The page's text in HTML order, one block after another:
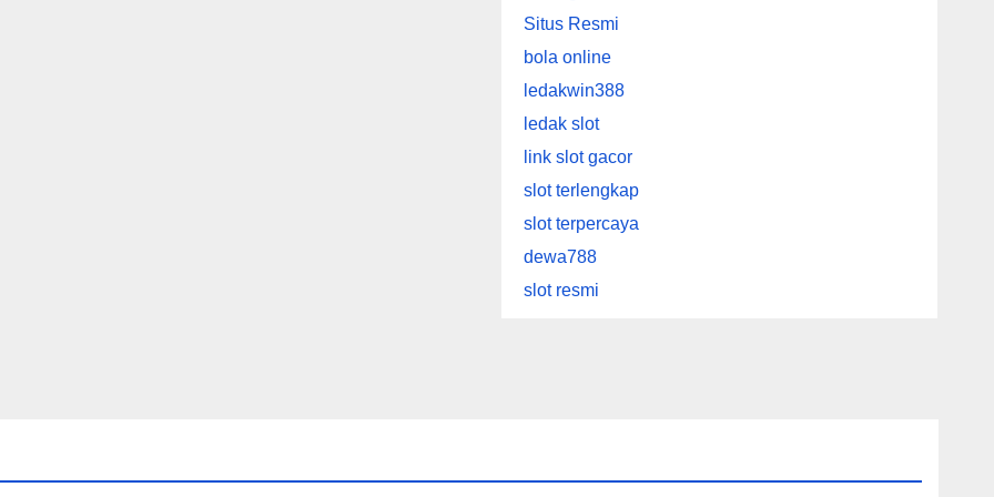
Situs Resmi
bola online
ledakwin388
ledak slot
link slot gacor
slot terlengkap
slot terpercaya
dewa788
slot resmi